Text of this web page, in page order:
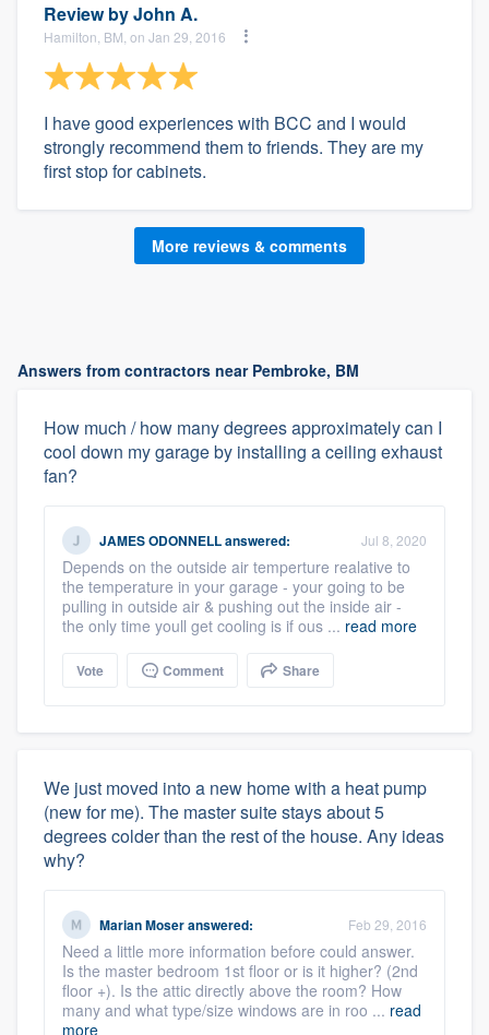
Review byJohn A.
Hamilton, BM, on Jan 29, 2016
I have good experiences with BCC and I would
strongly recommend them to friends. They are my
first stop for cabinets.
More reviews & comments
Answers from contractors near Pembroke, BM
How much / how many degrees approximately can I
cool down my garage by installing a ceiling exhaust
fan?
JAMES ODONNELLanswered: Jul 8, 2020
Depends on the outside air temperture realative to
the temperature in your garage - your going to be
pulling in outside air & pushing out the inside air -
the only time youll get cooling is if ous ... read more
Vote Comment Share
We just moved into a new home with a heat pump
(new for me). The master suite stays about 5
degrees colder than the rest of the house. Any ideas
why?
Marian Moseranswered: Feb 29, 2016
Need a little more information before could answer.
Is the master bedroom 1st floor or is it higher? (2nd
floor +). Is the attic directly above the room? How
many and what type/size windows are in roo ... read
more